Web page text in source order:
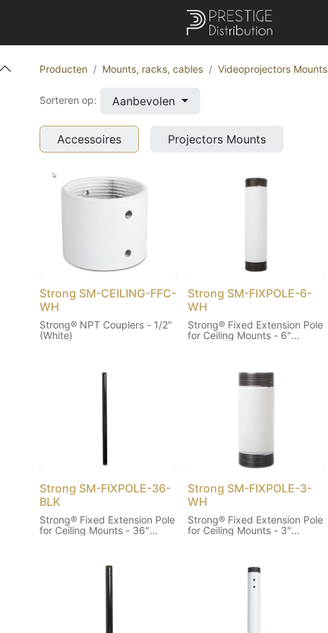
Producten Mounts, racks, cables Videoprojectors Mounts
Sorteren op: Aanbevolen
Accessoires Projectors Mounts
Strong SM-CEILING-FFC-
WH
Strong® NPT Couplers - 1/2"
(White)
Strong SM-FIXPOLE-6-
WH
Strong® Fixed Extension Pole
for Ceiling Mounts - 6"
Strong SM-FIXPOLE-36-
BLK
Strong® Fixed Extension Pole
for Ceiling Mounts - 36"
Strong SM-FIXPOLE-3-
WH
Strong® Fixed Extension Pole
for Ceiling Mounts - 3"